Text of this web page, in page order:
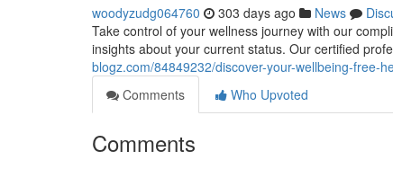
woodyzudg064760 303 days ago News
Take control of your wellness journey with our
insights about your current status. Our certified
blogz.com/84849232/discover-your-wellbeing-free-
Comments
Who Upvoted
Comments